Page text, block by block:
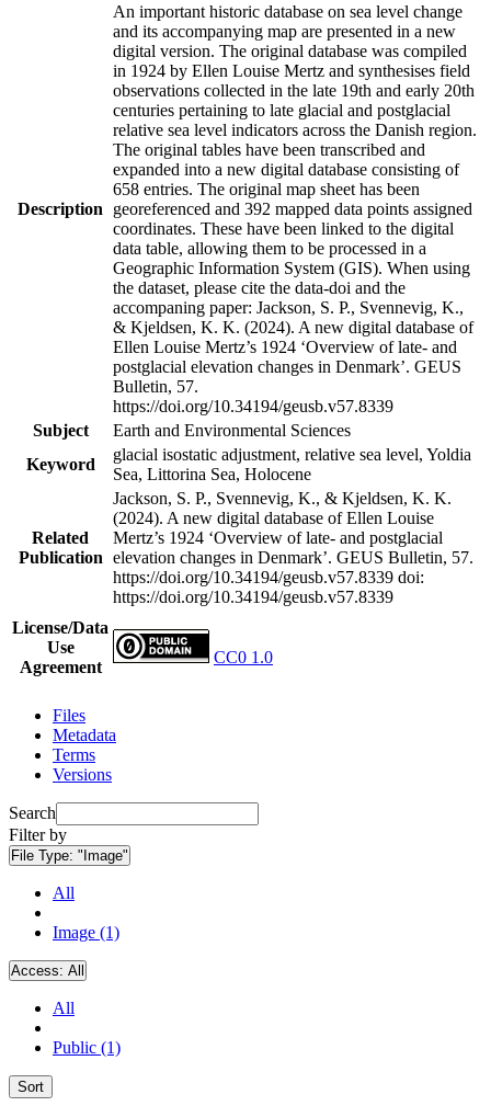
Description
An important historic database on sea level change
and its accompanying map are presented in a new
digital version. The original database was compiled
in 1924 by Ellen Louise Mertz and synthesises field
observations collected in the late 19th and early 20th
centuries pertaining to late glacial and postglacial
relative sea level indicators across the Danish region.
The original tables have been transcribed and
expanded into a new digital database consisting of
658 entries. The original map sheet has been
georeferenced and 392 mapped data points assigned
coordinates. These have been linked to the digital
data table, allowing them to be processed in a
Geographic Information System (GIS). When using
the dataset, please cite the data-doi and the
accompaning paper: Jackson, S. P., Svennevig, K.,
& Kjeldsen, K. K. (2024). A new digital database of
Ellen Louise Mertz’s 1924 ‘Overview of late- and
postglacial elevation changes in Denmark’. GEUS
Bulletin, 57.
https://doi.org/10.34194/geusb.v57.8339
Subject
Earth and Environmental Sciences
Keyword
glacial isostatic adjustment, relative sea level, Yoldia
Sea, Littorina Sea, Holocene
Related
Publication
Jackson, S. P., Svennevig, K., & Kjeldsen, K. K.
(2024). A new digital database of Ellen Louise
Mertz’s 1924 ‘Overview of late- and postglacial
elevation changes in Denmark’. GEUS Bulletin, 57.
https://doi.org/10.34194/geusb.v57.8339 doi:
https://doi.org/10.34194/geusb.v57.8339
License/Data
Use
Agreement
CC0 1.0
Files
Metadata
Terms
Versions
Search
Filter by
File Type: "Image"
All
Image (1)
Access: All
All
Public (1)
Sort